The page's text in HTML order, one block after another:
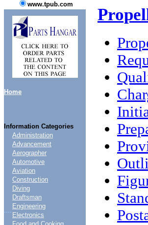
www.tpub.com
Home
Information Categories
....
Administration
Advancement
Aerographer
Automotive
Aviation
Construction
Diving
Draftsman
Engineering
Electronics